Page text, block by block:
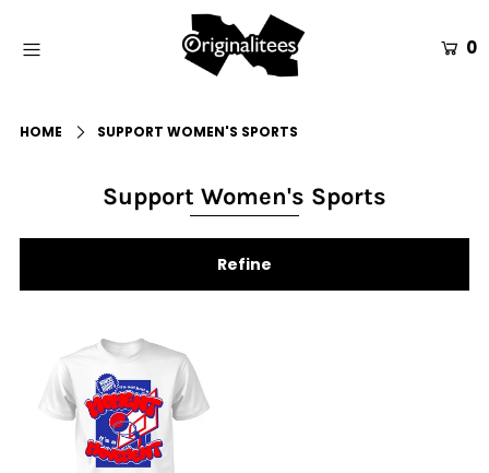
0
HOME SUPPORT WOMEN'S SPORTS
Support Women's Sports
Refine
All Apparel
Accessories
Login or create an account